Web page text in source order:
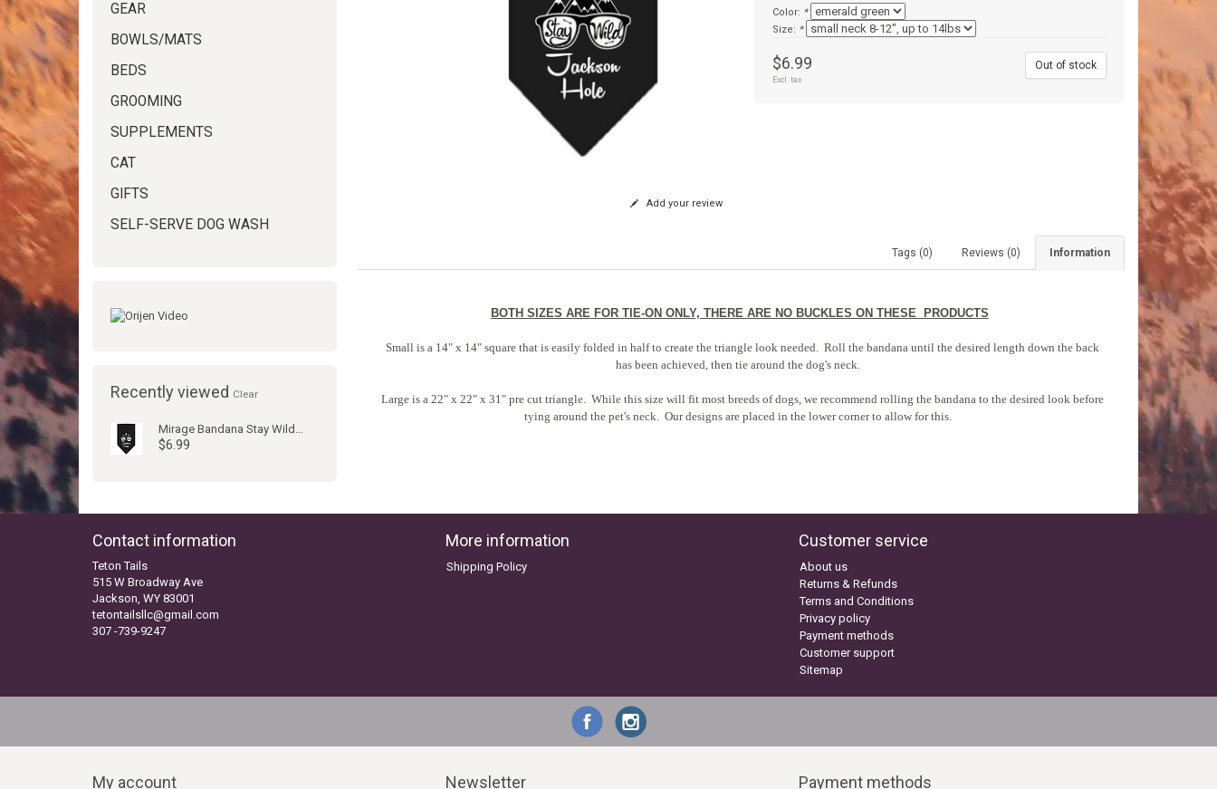
GEAR
BOWLS/MATS
BEDS
GROOMING
SUPPLEMENTS
CAT
GIFTS
SELF-SERVE DOG WASH
Recently viewed Clear
Mirage Bandana Stay Wild Jackson Hole
$6.99
Color: *
Size: *
$6.99
Excl. tax
Out of stock
Add your review
Information
Reviews (0)
Tags (0)
BOTH SIZES ARE FOR TIE-ON ONLY, THERE ARE NO BUCKLES ON THESE PRODUCTS
Small is a 14" x 14" square that is easily folded in half to create the triangle look needed. Roll the bandana until the desired length down the back
has been achieved, then tie around the dog's neck.
Large is a 22" x 22" x 31" pre cut triangle. While this size will fit most breeds of dogs, we recommend rolling the bandana to the desired look before
tying around the pet's neck. Our designs are placed in the lower corner to allow for this.
Contact information
Teton Tails
515 W Broadway Ave
Jackson, WY 83001
tetontailsllc@gmail.com
307 -739-9247
More information
Shipping Policy
Customer service
About us
Returns & Refunds
Terms and Conditions
Privacy policy
Payment methods
Customer support
Sitemap
My account Newsletter Payment methods